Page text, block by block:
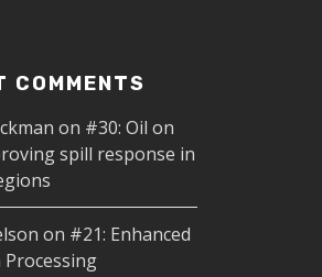
COMMENTS
on #30: Oil on
spill response in
on #21: Enhanced